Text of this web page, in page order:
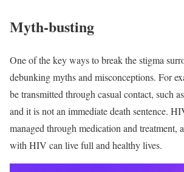
Myth-busting
One of the key ways to break the stigma
debunking myths and misconceptions. For
be transmitted through casual contact, such
and it is not an immediate death sentence.
managed through medication and
with HIV can live full and healthy lives.